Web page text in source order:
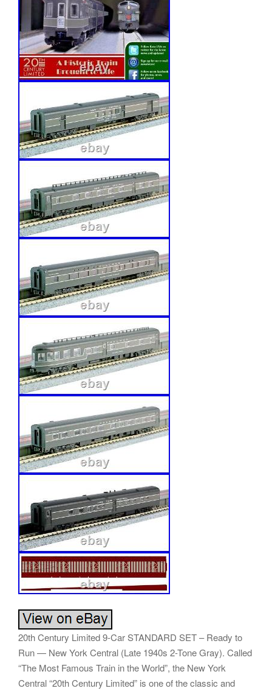
20th Century Limited 9-Car STANDARD SET – Ready to
Run — New York Central (Late 1940s 2-Tone Gray). Called
“The Most Famous Train in the World”, the New York
Central “20th Century Limited” is one of the classic and